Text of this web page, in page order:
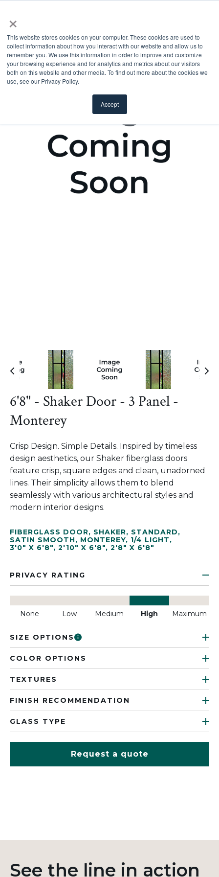
×
This website stores cookies on your computer. These cookies are used to
collect information about how you interact with our website and allow us to
remember you. We use this information in order to improve and customize
your browsing experience and for analytics and metrics about our visitors
both on this website and other media. To find out more about the cookies we
use, see our Privacy Policy.
Accept
6'8" - Shaker Door - 3 Panel -
Monterey
Crisp Design. Simple Details. Inspired by timeless
design aesthetics, our Shaker fiberglass doors
feature crisp, square edges and clean, unadorned
lines. Their simplicity allows them to blend
seamlessly with various architectural styles and
modern interior designs.
FIBERGLASS DOOR, SHAKER, STANDARD,
SATIN SMOOTH, MONTEREY, 1/4 LIGHT,
3'0" X 6'8", 2'10" X 6'8", 2'8" X 6'8"
PRIVACY RATING
None Low Medium High Maximum
SIZE OPTIONS
COLOR OPTIONS
TEXTURES
FINISH RECOMMENDATION
GLASS TYPE
Request a quote
See the line in action